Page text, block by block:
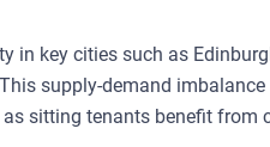
in key cities such as
supply-demand imbalance
sitting tenants benefit from